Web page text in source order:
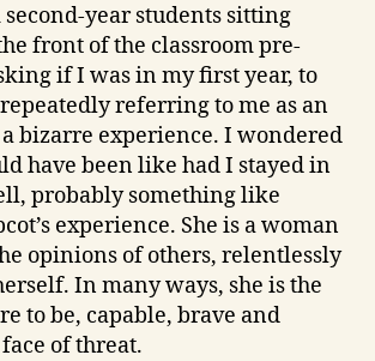
second-year students sitting
front of the classroom pre-
if I was in my first year, to
referring to me as an
bizarre experience. I wondered
have been like had I stayed in
probably something like
experience. She is a woman
opinions of others, relentlessly
In many ways, she is the
to be, capable, brave and
of threat.